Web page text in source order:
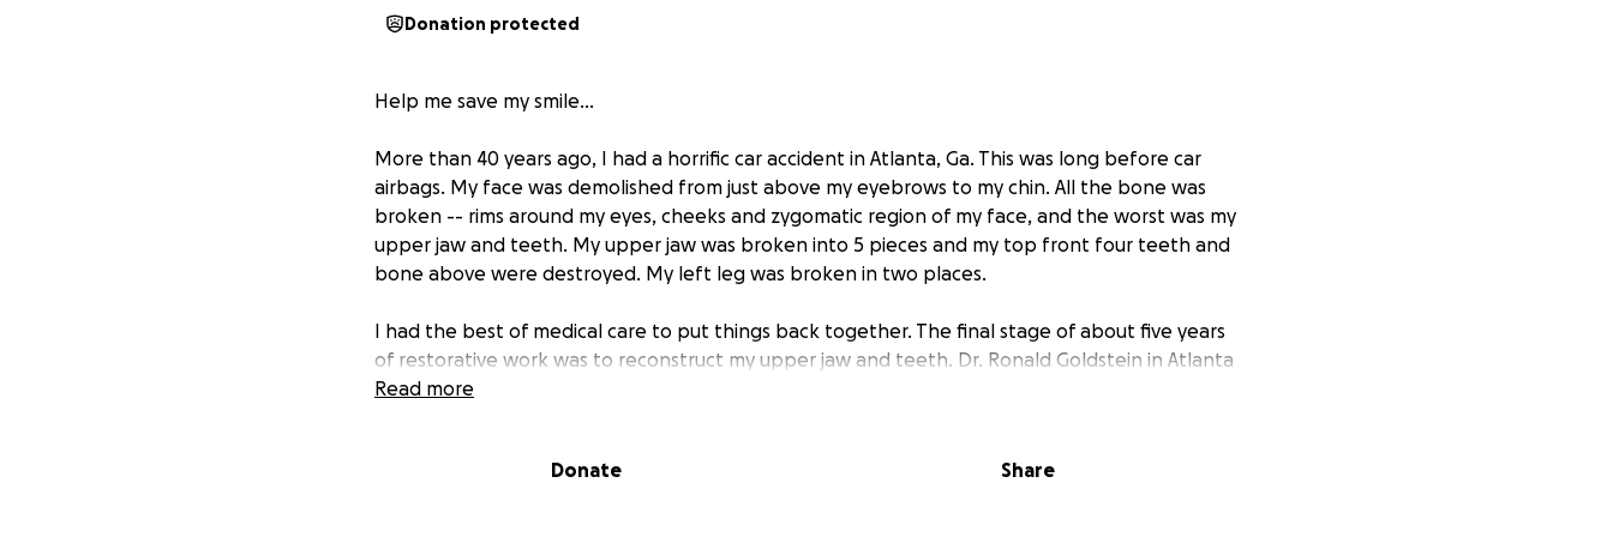
Donation protected
Help me save my smile...
More than 40 years ago, I had a horrific car accident in Atlanta, Ga. This was long before car
airbags. My face was demolished from just above my eyebrows to my chin. All the bone was
broken -- rims around my eyes, cheeks and zygomatic region of my face, and the worst was my
upper jaw and teeth. My upper jaw was broken into 5 pieces and my top front four teeth and
bone above were destroyed. My left leg was broken in two places.
I had the best of medical care to put things back together. The final stage of about five years
of restorative work was to reconstruct my upper jaw and teeth. Dr. Ronald Goldstein in Atlanta
saved my smile then, and I had decades of happiness and smiles.
the roots of my teeth. The original expiration date on Dr. Goldstein's work was 15 years. But I
Read more
Donate Share